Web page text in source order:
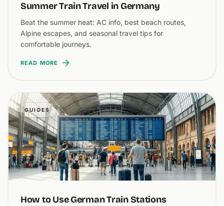
Summer Train Travel in Germany
Beat the summer heat: AC info, best beach routes,
Alpine escapes, and seasonal travel tips for
comfortable journeys.
READ MORE
GUIDES
How to Use German Train Stations